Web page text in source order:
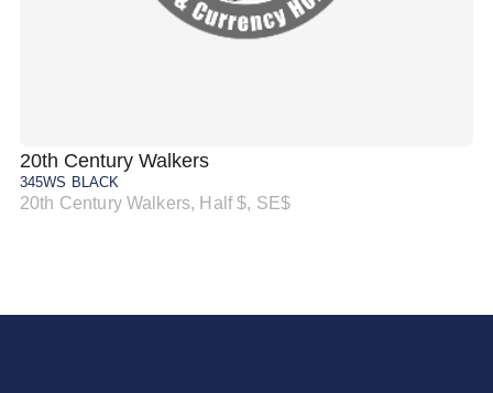
20th Century Walkers
345WS BLACK
20th Century Walkers, Half $, SE$